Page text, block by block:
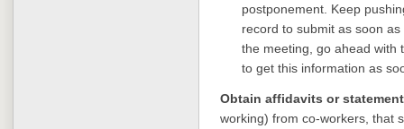
postponement. Keep
record to submit as soon
the meeting, go ahead with
to get this information as
Obtain affidavits or
working) from co-workers, that